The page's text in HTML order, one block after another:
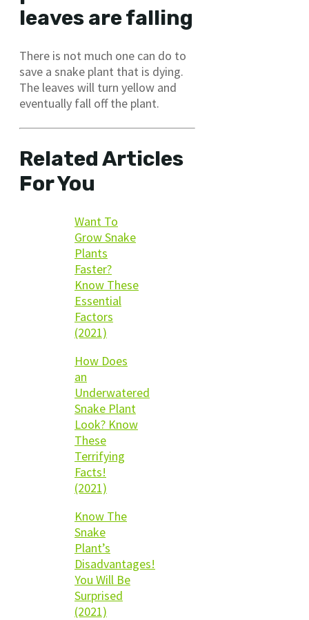
leaves are falling
There is not much one can do to
save a snake plant that is dying.
The leaves will turn yellow and
eventually fall off the plant.
Related Articles
For You
Want To
Grow Snake
Plants
Faster?
Know These
Essential
Factors
(2021)
How Does
an
Underwatered
Snake Plant
Look? Know
These
Terrifying
Facts!
(2021)
Know The
Snake
Plant’s
Disadvantages!
You Will Be
Surprised
(2021)